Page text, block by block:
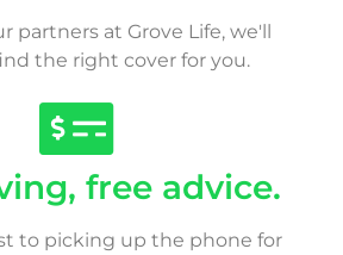
partners at Grove Life, we'll
the right cover for you.
free advice.
to picking up the phone for